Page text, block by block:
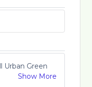
Urban Green
Show More